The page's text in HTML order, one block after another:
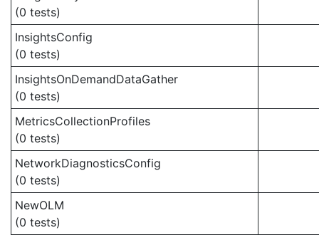
(0 tests)
InsightsConfig
(0 tests)
InsightsOnDemandDataGather
(0 tests)
MetricsCollectionProfiles
(0 tests)
NetworkDiagnosticsConfig
(0 tests)
NewOLM
(0 tests)